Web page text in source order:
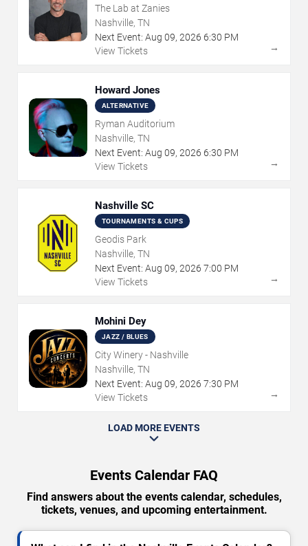
The Lab at Zanies
Nashville, TN
Next Event: Aug 09, 2026 6:30 PM
View Tickets
→
Howard Jones
ALTERNATIVE
Ryman Auditorium
Nashville, TN
Next Event: Aug 09, 2026 6:30 PM
View Tickets
→
Nashville SC
TOURNAMENTS & CUPS
Geodis Park
Nashville, TN
Next Event: Aug 09, 2026 7:00 PM
View Tickets
→
Mohini Dey
JAZZ / BLUES
City Winery - Nashville
Nashville, TN
Next Event: Aug 09, 2026 7:30 PM
View Tickets
→
LOAD MORE EVENTS
Events Calendar FAQ
Find answers about the events calendar, schedules,
tickets, venues, and upcoming entertainment.